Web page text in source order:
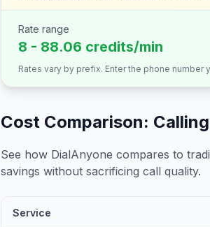
Rate range
8 - 88.06 credits/min
Rates vary by prefix. Enter the phone number
Cost Comparison: Calling
See how DialAnyone compares to
savings without sacrificing call quality.
Service